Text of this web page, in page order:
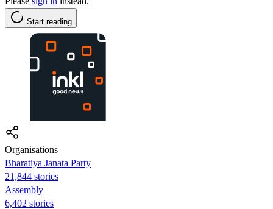
Start reading
Organisations
Bharatiya Janata Party
21,844 stories
Assembly
6,402 stories